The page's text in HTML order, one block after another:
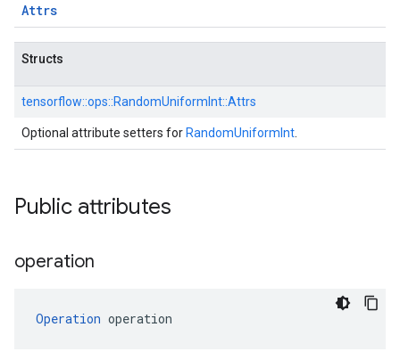
Attrs
Structs
tensorflow::ops::RandomUniformInt::Attrs
Optional attribute setters for RandomUniformInt
Public attributes
operation
Operation operation